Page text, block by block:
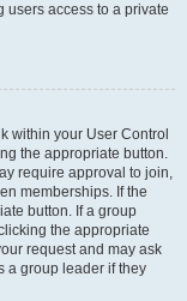
users access to a private
within your User Control
the appropriate button.
require approval to join,
memberships. If the
button. If a group
the appropriate
request and may ask
a group leader if they